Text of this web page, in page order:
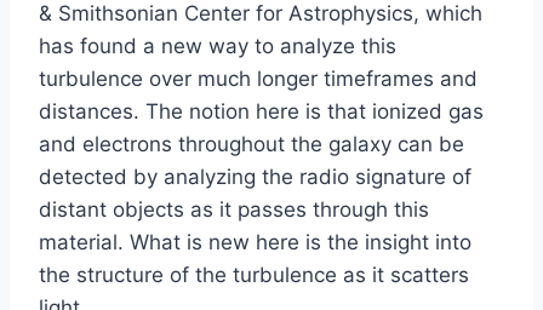
& Smithsonian Center for Astrophysics, which
has found a new way to analyze this
turbulence over much longer timeframes and
distances. The notion here is that ionized gas
and electrons throughout the galaxy can be
detected by analyzing the radio signature of
distant objects as it passes through this
material. What is new here is the insight into
the structure of the turbulence as it scatters